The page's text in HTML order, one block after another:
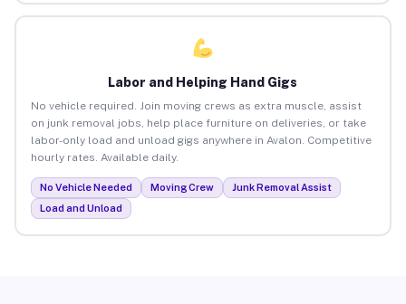
Labor and Helping Hand Gigs
No vehicle required. Join moving crews as extra muscle, assist
on junk removal jobs, help place furniture on deliveries, or take
labor-only load and unload gigs anywhere in Avalon. Competitive
hourly rates. Available daily.
No Vehicle Needed Moving Crew
Junk Removal Assist
Load and Unload